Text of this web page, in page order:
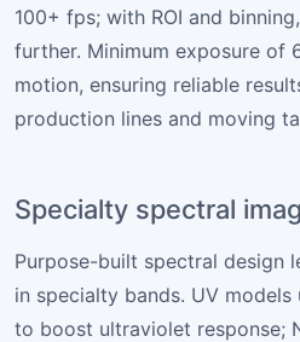
100+ fps; with ROI and
further. Minimum exposure of
motion, ensuring reliable
production lines and moving
Specialty spectral
Purpose-built spectral design
in specialty bands. UV
to boost ultraviolet response;